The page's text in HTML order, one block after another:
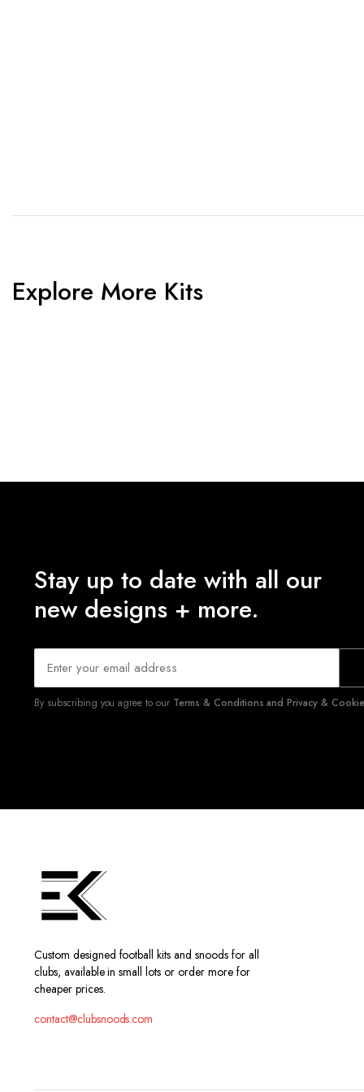
Explore More Kits
Stay up to date with all our
new designs + more.
By subscribing you agree to our Terms & Conditions and Privacy &
Custom designed football kits and snoods for all
clubs, available in small lots or order more for
cheaper prices.
contact@clubsnoods.com